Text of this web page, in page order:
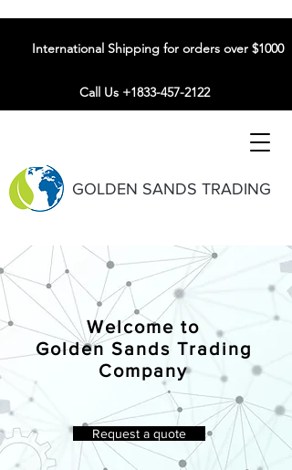
GOLDEN SANDS TRADING
International Shipping for orders over $1000
Call Us +1833-457-2122
Welcome to
Golden Sands Trading
Company
Request a quote